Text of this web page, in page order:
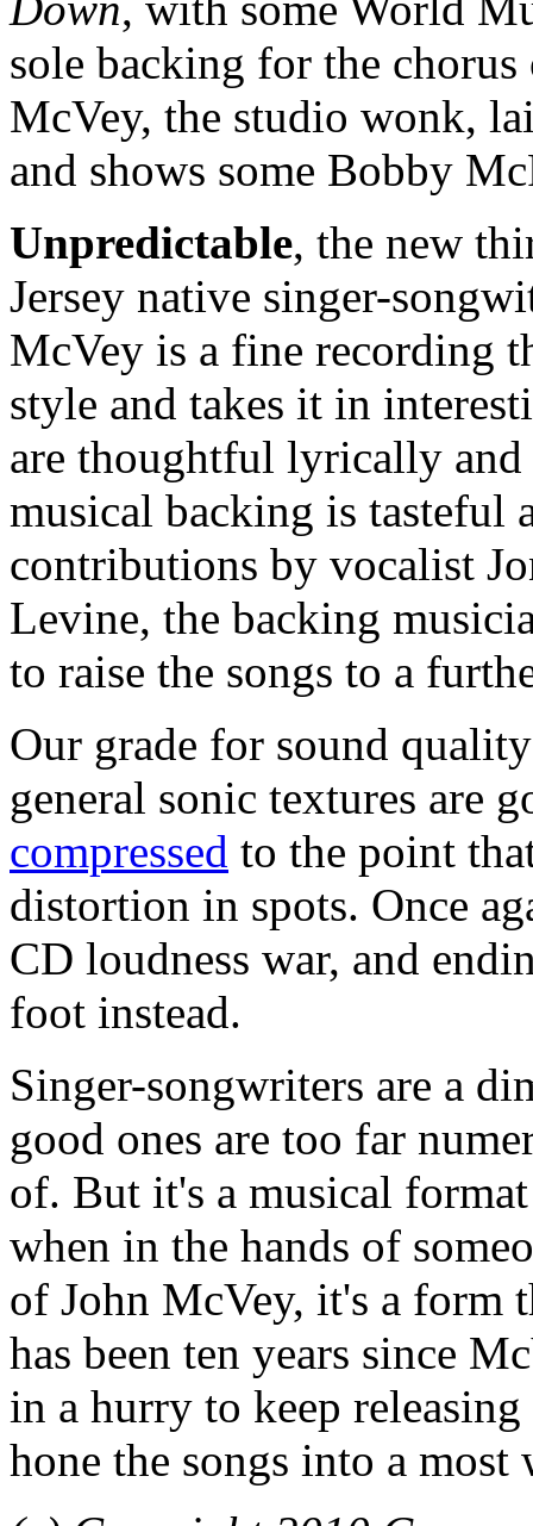
sole backing for the
McVey, the studio wonk,
and shows some Bobby
Unpredictable, the new
Jersey native singer-
McVey is a fine recording
style and takes it in
are thoughtful lyrically
musical backing is tasteful
contributions by vocalist
Levine, the backing
to raise the songs to a
Our grade for sound
general sonic textures are
compressed to the point
distortion in spots. Once
CD loudness war, and
foot instead.
Singer-songwriters are a
good ones are too far
of. But it's a musical
when in the hands of
of John McVey, it's a form
has been ten years since
in a hurry to keep
hone the songs into a